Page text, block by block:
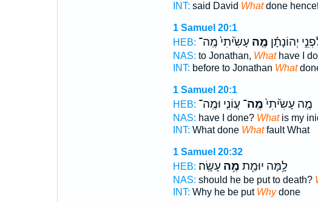
INT: said David Whatdone
1 Samuel 20:1
HEB:
יְהוֹנָתָ֗ן מֶ֤ה עָשִׂ֙יתִי֙ מֶֽה־
NAS: to Jonathan, Whathave I
INT: before to Jonathan What
1 Samuel 20:1
HEB:
מֶ֤ה עָשִׂ֙יתִי֙מֶֽה־ עֲוֹנִ֤י וּמֶֽה־
NAS: have I done? Whatis my
INT: What done Whatfault What
1 Samuel 20:32
HEB:
לָ֥מָּה יוּמַ֖ת מֶ֥ה עָשָֽׂה׃
NAS: should he be put to death?
INT: Why he be put Whydone